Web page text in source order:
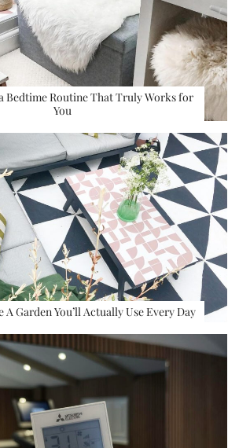
Bedtime Routine That Truly Works for
You
A Garden You’ll Actually Use Every Day